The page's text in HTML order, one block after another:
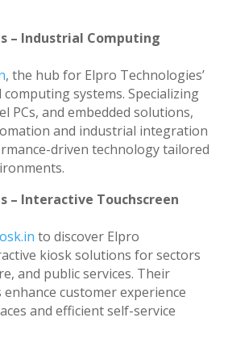
– Industrial Computing
, the hub for Elpro Technologies’
systems. Specializing
PCs, and embedded solutions,
and industrial integration
driven technology tailored
– Interactive Touchscreen
to discover Elpro
kiosk solutions for sectors
and public services. Their
customer experience
and efficient self-service